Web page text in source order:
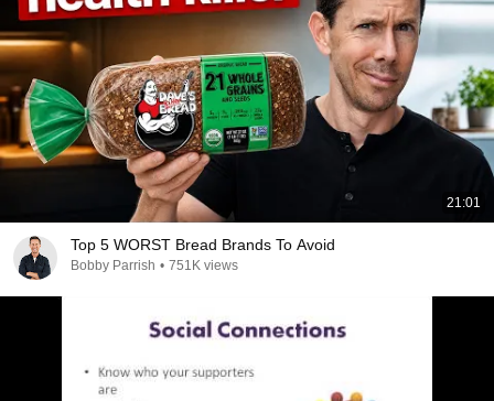
21:01
Top 5 WORST Bread Brands To Avoid
Bobby Parrish • 751K views